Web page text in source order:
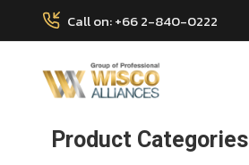
Call on: +66 2-840-0222
Product Categories